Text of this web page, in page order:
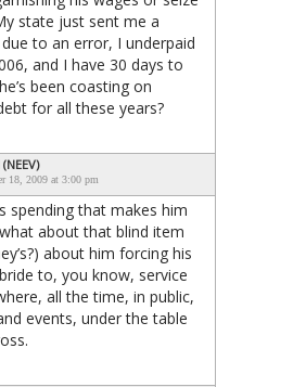
state just sent me a
to an error, I underpaid
and I have 30 days to
been coasting on
for all these years?
18, 2009 at 3:00 pm
spending that makes him
about that blind item
about him forcing his
to, you know, service
all the time, in public,
events, under the table